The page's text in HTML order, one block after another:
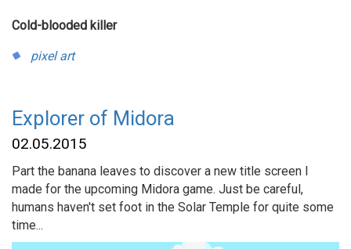
Cold-blooded killer
pixel art
Explorer of Midora
02.05.2015
Part the banana leaves to discover a new title screen I
made for the upcoming Midora game. Just be careful,
humans haven't set foot in the Solar Temple for quite some
time...